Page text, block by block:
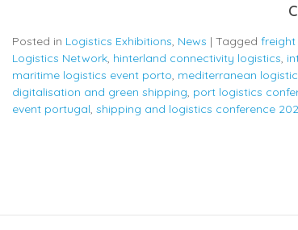
Posted in Logistics Exhibitions News | Tagged freight
Logistics Network hinterland connectivity logistics
maritime logistics event porto mediterranean
digitalisation and green shipping port logistics
event portugal shipping and logistics conference